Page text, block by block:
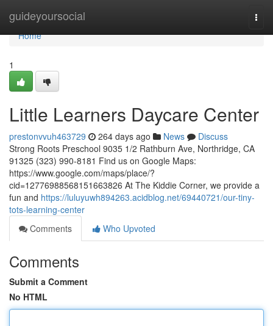
guideyoursocial
Home
Home
1
Little Learners Daycare Center
prestonvvuh463729 264 days ago News
Discuss
Strong Roots Preschool 9035 1/2 Rathburn Ave, Northridge, CA
91325 (323) 990-8181 Find us on Google Maps:
https://www.google.com/maps/place/?
cid=12776988568151663826 At The Kiddie Corner, we provide a
fun and https://luluyuwh894263.acidblog.net/69440721/our-tiny-
tots-learning-center
Comments
Who Upvoted
Comments
Submit a Comment
No HTML